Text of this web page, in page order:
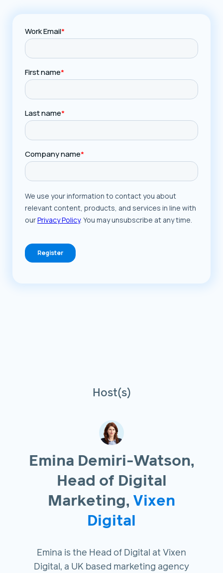
Host(s)
Emina Demiri-Watson,
Head of Digital
Marketing, Vixen
Digital
Emina is the Head of Digital at Vixen
Digital, a UK based marketing agency